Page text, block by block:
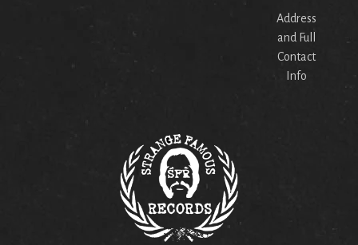
Address
and Full
Contact
Info